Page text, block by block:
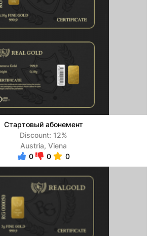
Стартовый абонемент
Discount: 12%
Austria, Viena
0
0 0